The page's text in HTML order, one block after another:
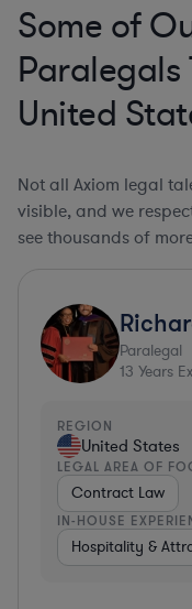
Some of
Paralegals
United
Not all Axiom legal
visible, and we
see thousands of
Paralegal
13 Years
REGION
United States
LEGAL AREA OF
Contract Law
IN-HOUSE
Hospitality &